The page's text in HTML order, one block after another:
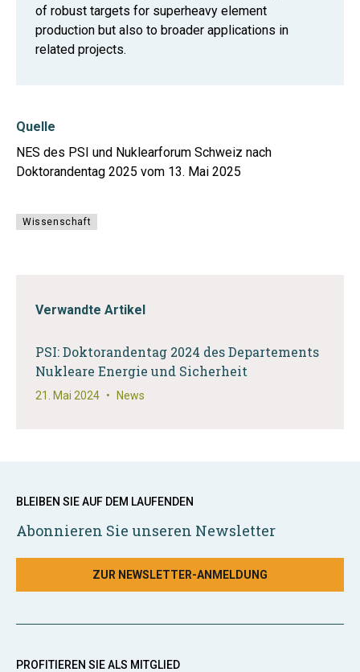
of robust targets for superheavy element
production but also to broader applications in
related projects.
Quelle
NES des PSI und Nuklearforum Schweiz nach
Doktorandentag 2025 vom 13. Mai 2025
Wissenschaft
Verwandte Artikel
PSI: Doktorandentag 2024 des Departements
Nukleare Energie und Sicherheit
21. Mai 2024 • News
BLEIBEN SIE AUF DEM LAUFENDEN
Abonnieren Sie unseren Newsletter
ZUR NEWSLETTER-ANMELDUNG
PROFITIEREN SIE ALS MITGLIED